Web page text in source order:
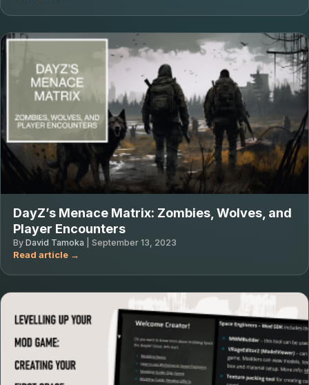
DayZ’s Menace Matrix: Zombies, Wolves, and
Player Encounters
By David Tamoka September 13, 2023